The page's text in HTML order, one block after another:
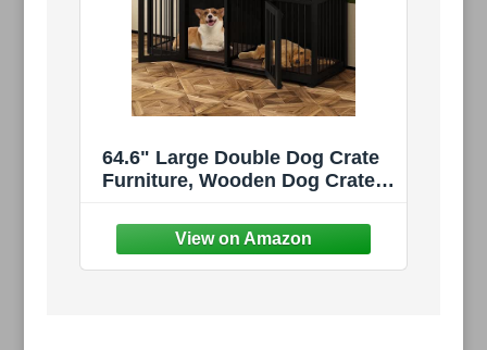
64.6" Large Double Dog Crate
Furniture, Wooden Dog Crate
and 2 Drawers, Dog Crates
Furniture for 2 Small Dogs or
Medium Dog, Black